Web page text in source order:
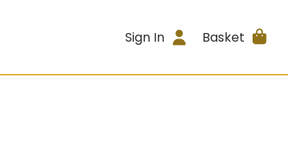
Sign In Basket